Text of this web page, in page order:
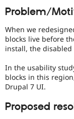
over
D7UX,
etc.
Problem/
When we
blocks live before
install, the
In the usability
blocks in this
Drupal 7 UI.
Proposed